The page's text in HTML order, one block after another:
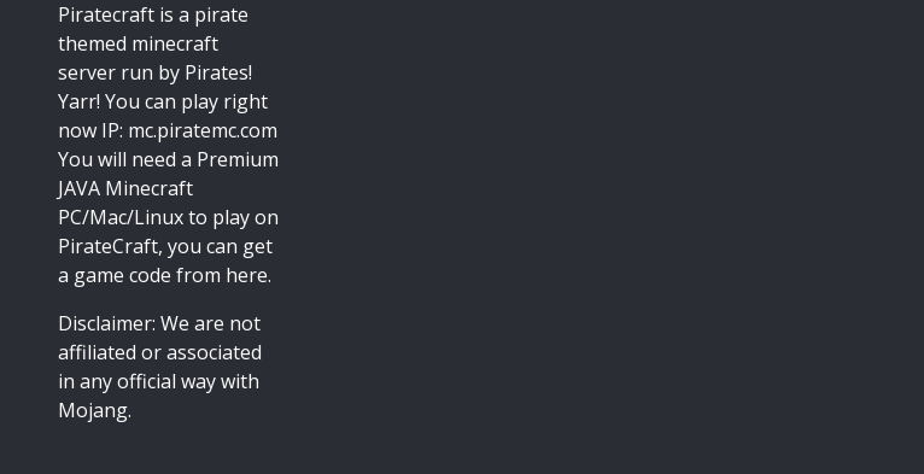
Piratecraft is a pirate
themed minecraft
server run by Pirates!
Yarr! You can play right
now IP: mc.piratemc.com
You will need a Premium
JAVA Minecraft
PC/Mac/Linuxto play on
PirateCraft, you can get
a game code from here.
Disclaimer: We are not
affiliated or associated
in any official way with
Mojang.